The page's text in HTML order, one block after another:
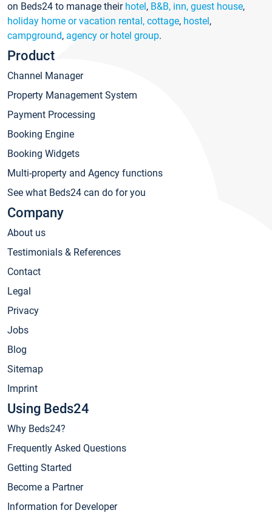
on Beds24 to manage their hotel, B&B, inn, guest house,
holiday home or vacation rental, cottage, hostel,
campground, agency or hotel group.
Product
Channel Manager
Property Management System
Payment Processing
Booking Engine
Booking Widgets
Multi-property and Agency functions
See what Beds24 can do for you
Company
About us
Testimonials & References
Contact
Legal
Privacy
Jobs
Blog
Sitemap
Imprint
Using Beds24
Why Beds24?
Frequently Asked Questions
Getting Started
Become a Partner
Information for Developer